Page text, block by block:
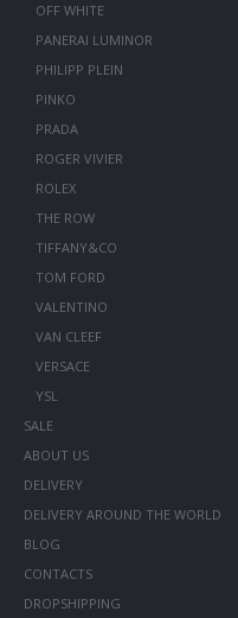
OFF WHITE
PANERAI LUMINOR
PHILIPP PLEIN
PINKO
PRADA
ROGER VIVIER
ROLEX
THE ROW
TIFFANY&CO
TOM FORD
VALENTINO
VAN CLEEF
VERSACE
YSL
SALE
ABOUT US
DELIVERY
DELIVERY AROUND THE WORLD
BLOG
CONTACTS
DROPSHIPPING